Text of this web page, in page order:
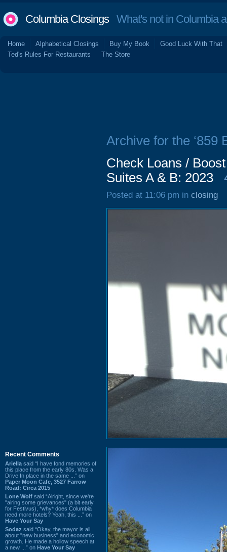
Columbia ClosingsWhat's not in Columbia
Home Alphabetical Closings Buy My Book
Good Luck With That
Ted's Rules For Restaurants
The Store
Recent Comments
Ariella said “I have fond memories of
this place from the early 80s. Was a
Drive In place in the same ...” on
Paper Moon Cafe, 3527 Farrow
Road: Circa 2015
Lone Wolf said “Alright, since we're
"airing some grievances" (a bit early
for Festivus), *why* does Columbia
need more hotels? Yeah, this ...” on
Have Your Say
Sodaz said “Okay, the mayor is all
about "new business" and economic
growth. He made a hollow speech at
a new ...” on Have Your Say
Archive for the ‘859
Check Loans /
Suites A & B: 2023
Posted at 11:06 pm in closing